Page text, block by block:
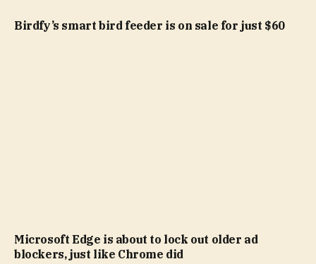
Birdfy’s smart bird feeder is on sale for just $60
Microsoft Edge is about to lock out older ad
blockers, just like Chrome did